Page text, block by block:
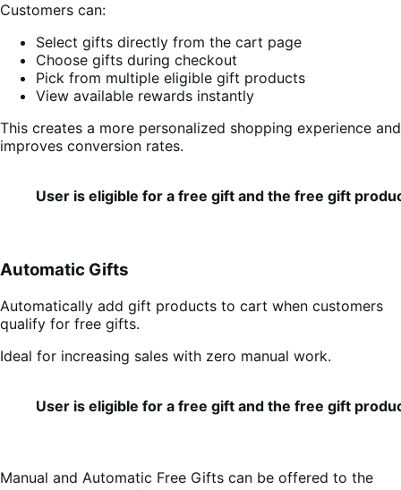
Customers can:
Select gifts directly from the cart page
Choose gifts during checkout
Pick from multiple eligible gift products
View available rewards instantly
This creates a more personalized shopping experience and
improves conversion rates.
User is eligible for a free gift and the free gift
Automatic Gifts
Automatically add gift products to cart when customers
qualify for free gifts.
Ideal for increasing sales with zero manual work.
User is eligible for a free gift and the free gift
Manual and Automatic Free Gifts can be offered to the